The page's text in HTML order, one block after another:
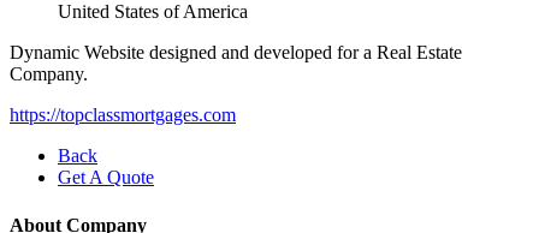
United States of America
Dynamic Website designed and developed for a Real Estate
Company.
https://topclassmortgages.com
Back
Get A Quote
About Company